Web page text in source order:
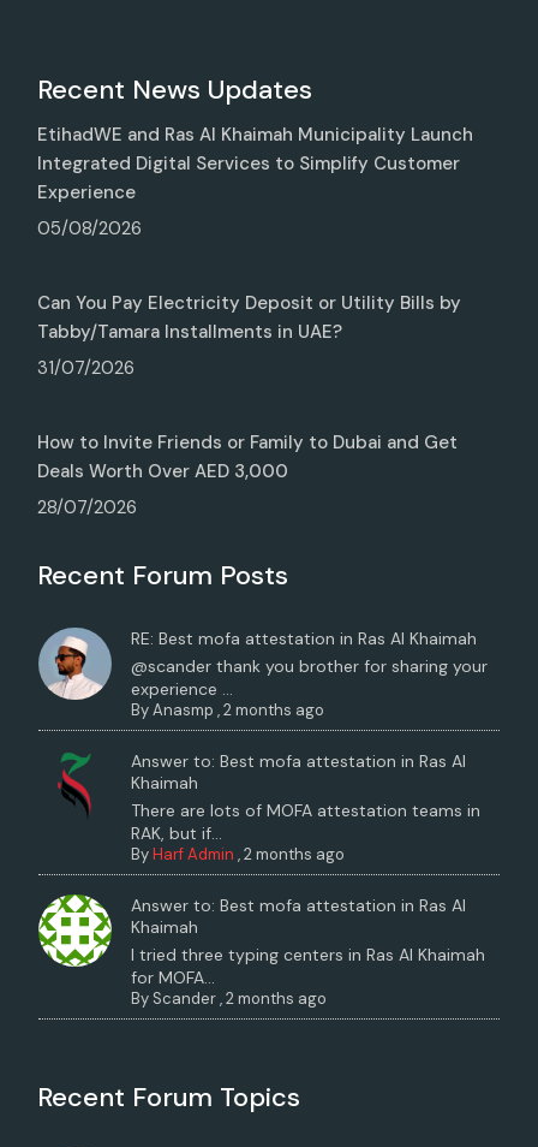
Recent News Updates
EtihadWE and Ras Al Khaimah Municipality Launch
Integrated Digital Services to Simplify Customer
Experience
05/08/2026
Can You Pay Electricity Deposit or Utility Bills by
Tabby/Tamara Installments in UAE?
31/07/2026
How to Invite Friends or Family to Dubai and Get
Deals Worth Over AED 3,000
28/07/2026
Recent Forum Posts
RE: Best mofa attestation in Ras Al Khaimah
@scander thank you brother for sharing your
experience ...
ByAnasmp ,2 months ago
Answer to: Best mofa attestation in Ras Al
Khaimah
There are lots of MOFA attestation teams in
RAK, but if...
ByHarf Admin ,2 months ago
Answer to: Best mofa attestation in Ras Al
Khaimah
I tried three typing centers in Ras Al Khaimah
for MOFA...
By Scander,2 months ago
Recent Forum Topics